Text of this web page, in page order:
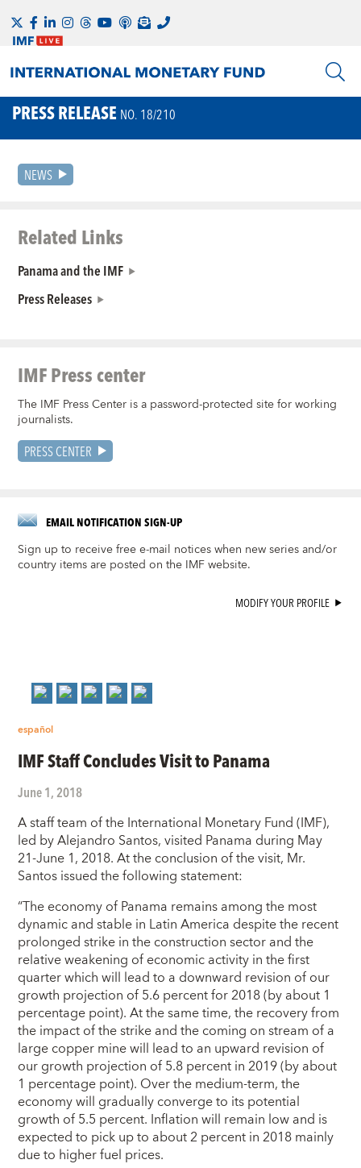
PRESS RELEASE NO. 18/210
NEWS
Related Links
Panama and the IMF
Press Releases
IMF Press center
The IMF Press Center is a password-protected site for working
journalists.
PRESS CENTER
EMAIL NOTIFICATION SIGN-UP
Sign up to receive free e-mail notices when new series and/or
country items are posted on the IMF website.
MODIFY YOUR PROFILE
español
IMF Staff Concludes Visit to Panama
June 1, 2018
A staff team of the International Monetary Fund (IMF),
led by Alejandro Santos, visited Panama during May
21-June 1, 2018. At the conclusion of the visit, Mr.
Santos issued the following statement:
“The economy of Panama remains among the most
dynamic and stable in Latin America despite the recent
prolonged strike in the construction sector and the
relative weakening of economic activity in the first
quarter which will lead to a downward revision of our
growth projection of 5.6 percent for 2018 (by about 1
percentage point). At the same time, the recovery from
the impact of the strike and the coming on stream of a
large copper mine will lead to an upward revision of
our growth projection of 5.8 percent in 2019 (by about
1 percentage point). Over the medium-term, the
economy will gradually converge to its potential
growth of 5.5 percent. Inflation will remain low and is
expected to pick up to about 2 percent in 2018 mainly
due to higher fuel prices.